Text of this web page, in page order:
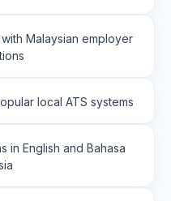
Malaysian employer
local ATS systems
in English and Bahasa